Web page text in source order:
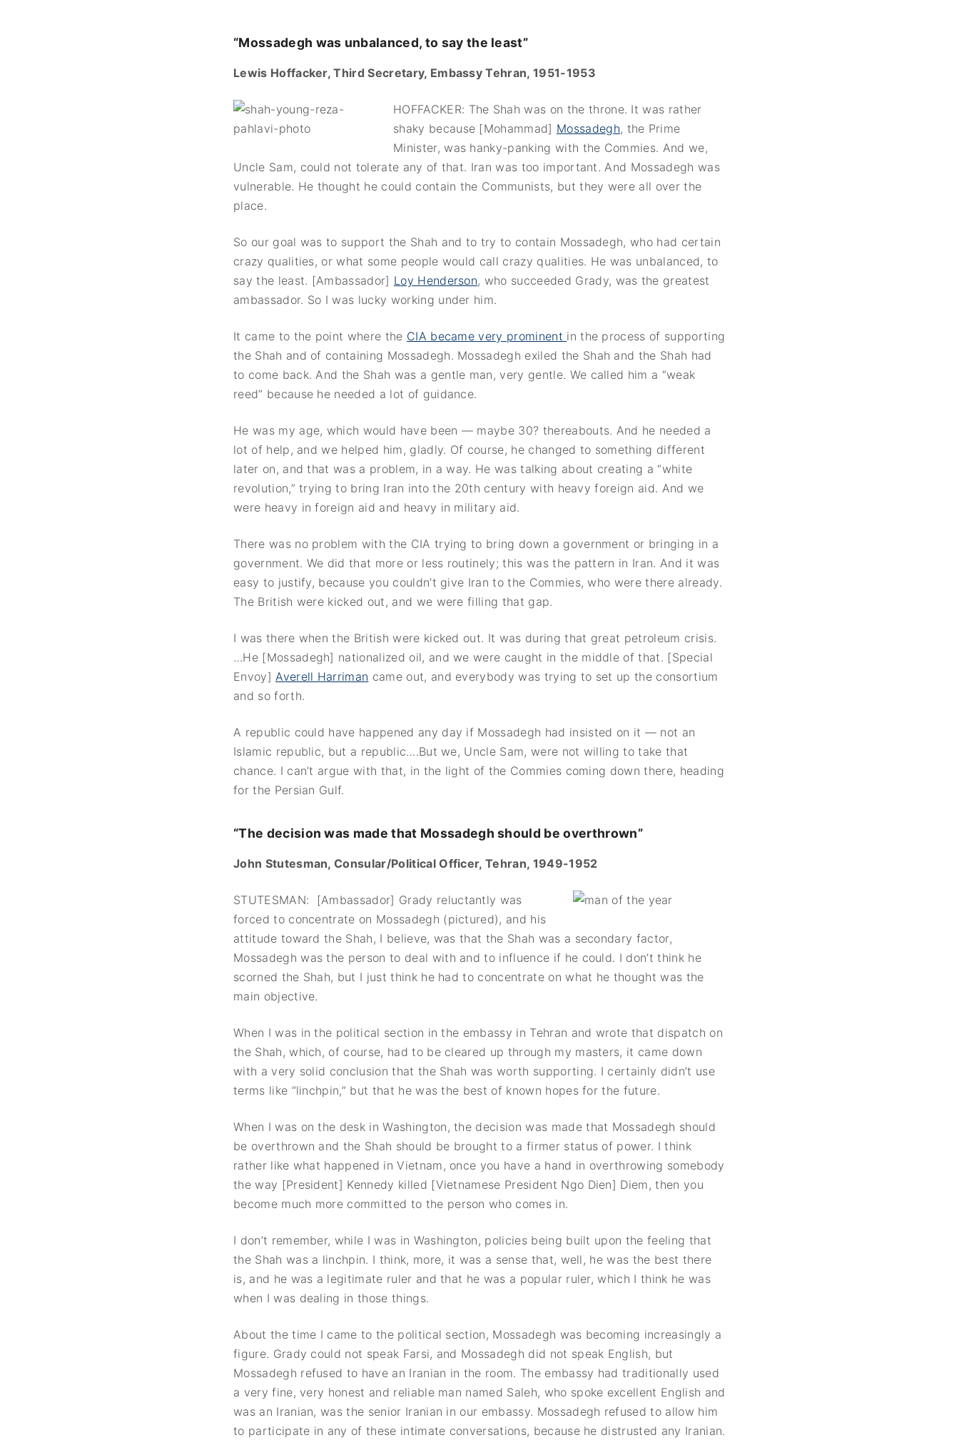
“Mossadegh was unbalanced, to say the least”
Lewis Hoffacker, Third Secretary, Embassy Tehran, 1951-1953
HOFFACKER: The Shah was on the throne. It was rather
shaky because [Mohammad] Mossadegh, the Prime
Minister, was hanky-panking with the Commies. And we,
Uncle Sam, could not tolerate any of that. Iran was too important. And Mossadegh was
vulnerable. He thought he could contain the Communists, but they were all over the
place.
So our goal was to support the Shah and to try to contain Mossadegh, who had certain
crazy qualities, or what some people would call crazy qualities. He was unbalanced, to
say the least. [Ambassador] Loy Henderson, who succeeded Grady, was the greatest
ambassador. So I was lucky working under him.
It came to the point where the CIA became very prominent in the process of supporting
the Shah and of containing Mossadegh. Mossadegh exiled the Shah and the Shah had
to come back. And the Shah was a gentle man, very gentle. We called him a “weak
reed” because he needed a lot of guidance.
He was my age, which would have been — maybe 30? thereabouts. And he needed a
lot of help, and we helped him, gladly. Of course, he changed to something different
later on, and that was a problem, in a way. He was talking about creating a “white
revolution,” trying to bring Iran into the 20th century with heavy foreign aid. And we
were heavy in foreign aid and heavy in military aid.
There was no problem with the CIA trying to bring down a government or bringing in a
government. We did that more or less routinely; this was the pattern in Iran. And it was
easy to justify, because you couldn’t give Iran to the Commies, who were there already.
The British were kicked out, and we were filling that gap.
I was there when the British were kicked out. It was during that great petroleum crisis.
…He [Mossadegh] nationalized oil, and we were caught in the middle of that. [Special
Envoy] Averell Harriman came out, and everybody was trying to set up the consortium
and so forth.
A republic could have happened any day if Mossadegh had insisted on it — not an
Islamic republic, but a republic….But we, Uncle Sam, were not willing to take that
chance. I can’t argue with that, in the light of the Commies coming down there, heading
for the Persian Gulf.
“The decision was made that Mossadegh should be overthrown”
John Stutesman, Consular/Political Officer, Tehran, 1949-1952
STUTESMAN: [Ambassador] Grady reluctantly was
forced to concentrate on Mossadegh (pictured), and his
attitude toward the Shah, I believe, was that the Shah was a secondary factor,
Mossadegh was the person to deal with and to influence if he could. I don’t think he
scorned the Shah, but I just think he had to concentrate on what he thought was the
main objective.
When I was in the political section in the embassy in Tehran and wrote that dispatch on
the Shah, which, of course, had to be cleared up through my masters, it came down
with a very solid conclusion that the Shah was worth supporting. I certainly didn’t use
terms like “linchpin,” but that he was the best of known hopes for the future.
When I was on the desk in Washington, the decision was made that Mossadegh should
be overthrown and the Shah should be brought to a firmer status of power. I think
rather like what happened in Vietnam, once you have a hand in overthrowing somebody
the way [President] Kennedy killed [Vietnamese President Ngo Dien] Diem, then you
become much more committed to the person who comes in.
I don’t remember, while I was in Washington, policies being built upon the feeling that
the Shah was a linchpin. I think, more, it was a sense that, well, he was the best there
is, and he was a legitimate ruler and that he was a popular ruler, which I think he was
when I was dealing in those things.
About the time I came to the political section, Mossadegh was becoming increasingly a
figure. Grady could not speak Farsi, and Mossadegh did not speak English, but
Mossadegh refused to have an Iranian in the room. The embassy had traditionally used
a very fine, very honest and reliable man named Saleh, who spoke excellent English and
was an Iranian, was the senior Iranian in our embassy. Mossadegh refused to allow him
to participate in any of these intimate conversations, because he distrusted any Iranian.